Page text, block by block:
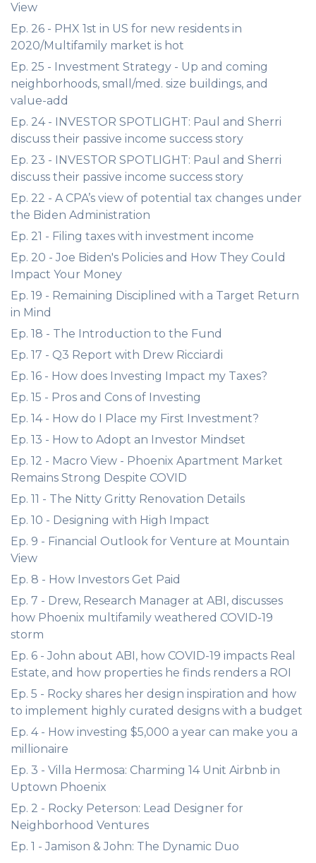
View
Ep. 26 - PHX 1st in US for new residents in
2020/Multifamily market is hot
Ep. 25 - Investment Strategy - Up and coming
neighborhoods, small/med. size buildings, and
value-add
Ep. 24 - INVESTOR SPOTLIGHT: Paul and Sherri
discuss their passive income success story
Ep. 23 - INVESTOR SPOTLIGHT: Paul and Sherri
discuss their passive income success story
Ep. 22 - A CPA’s view of potential tax changes under
the Biden Administration
Ep. 21 - Filing taxes with investment income
Ep. 20 - Joe Biden's Policies and How They Could
Impact Your Money
Ep. 19 - Remaining Disciplined with a Target Return
in Mind
Ep. 18 - The Introduction to the Fund
Ep. 17 - Q3 Report with Drew Ricciardi
Ep. 16 - How does Investing Impact my Taxes?
Ep. 15 - Pros and Cons of Investing
Ep. 14 - How do I Place my First Investment?
Ep. 13 - How to Adopt an Investor Mindset
Ep. 12 - Macro View - Phoenix Apartment Market
Remains Strong Despite COVID
Ep. 11 - The Nitty Gritty Renovation Details
Ep. 10 - Designing with High Impact
Ep. 9 - Financial Outlook for Venture at Mountain
View
Ep. 8 - How Investors Get Paid
Ep. 7 - Drew, Research Manager at ABI, discusses
how Phoenix multifamily weathered COVID-19
storm
Ep. 6 - John about ABI, how COVID-19 impacts Real
Estate, and how properties he finds renders a ROI
Ep. 5 - Rocky shares her design inspiration and how
to implement highly curated designs with a budget
Ep. 4 - How investing $5,000 a year can make you a
millionaire
Ep. 3 - Villa Hermosa: Charming 14 Unit Airbnb in
Uptown Phoenix
Ep. 2 - Rocky Peterson: Lead Designer for
Neighborhood Ventures
Ep. 1 - Jamison & John: The Dynamic Duo